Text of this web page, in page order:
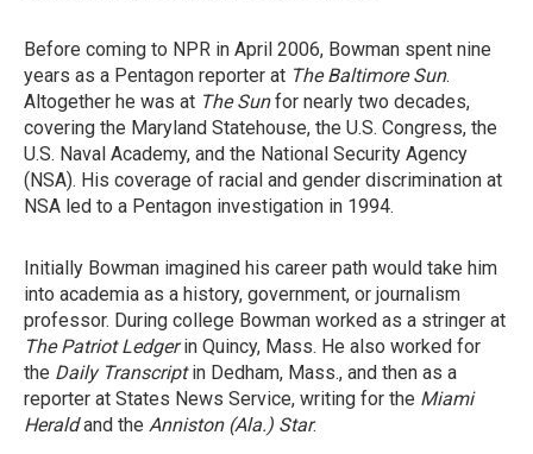
Before coming to NPR in April 2006, Bowman spent nine
years as a Pentagon reporter at The Baltimore Sun.
Altogether he was at The Sunfor nearly two decades,
covering the Maryland Statehouse, the U.S. Congress, the
U.S. Naval Academy, and the National Security Agency
(NSA). His coverage of racial and gender discrimination at
NSA led to a Pentagon investigation in 1994.
Initially Bowman imagined his career path would take him
into academia as a history, government, or journalism
professor. During college Bowman worked as a stringer at
The Patriot Ledgerin Quincy, Mass. He also worked for
the Daily Transcriptin Dedham, Mass., and then as a
reporter at States News Service, writing for the Miami
Heraldand the Anniston (Ala.) Star.